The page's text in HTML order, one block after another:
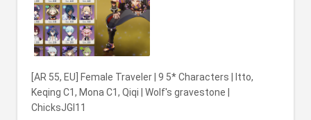
[AR 55, EU] Female Traveler | 9 5* Characters | Itto,
Keqing C1, Mona C1, Qiqi | Wolf's gravestone |
ChicksJGI11